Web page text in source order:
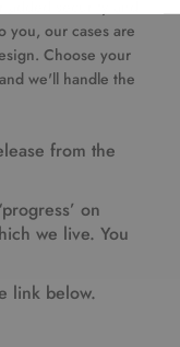
you, our cases are
Choose your
we'll handle the
from the
on
we live. You
link below.